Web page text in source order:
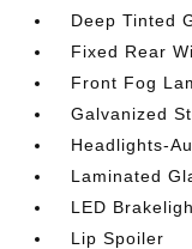
Deep Tinted
Fixed Rear
Front Fog
Galvanized
Headlights-
Laminated
LED
Lip Spoiler